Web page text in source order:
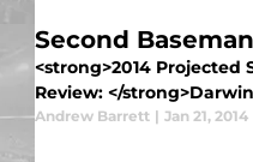
Second
<strong>2014 Projected
Review: </
Andrew Barrett | Jan 21, 2014